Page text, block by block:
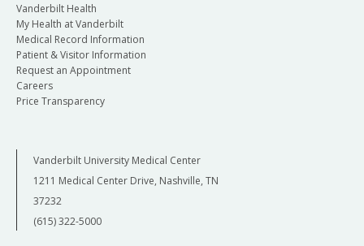
Vanderbilt Health
My Health at Vanderbilt
Medical Record Information
Patient & Visitor Information
Request an Appointment
Careers
Price Transparency
Vanderbilt University Medical Center
1211 Medical Center Drive, Nashville, TN
37232
(615) 322-5000